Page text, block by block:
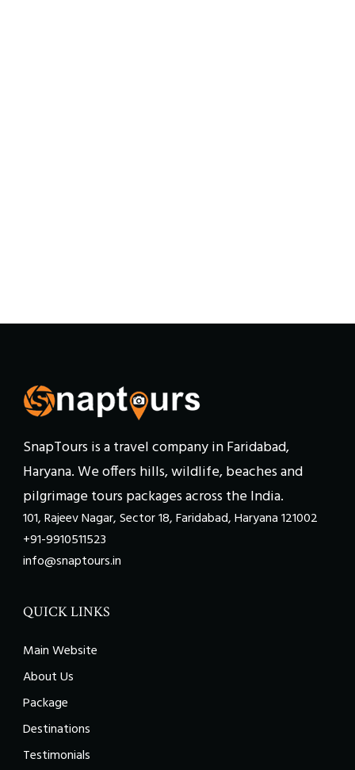
SnapTours is a travel company in Faridabad,
Haryana. We offers hills, wildlife, beaches and
pilgrimage tours packages across the India.
101, Rajeev Nagar, Sector 18, Faridabad, Haryana 121002
+91-9910511523
info@snaptours.in
QUICK LINKS
Main Website
About Us
Package
Destinations
Testimonials